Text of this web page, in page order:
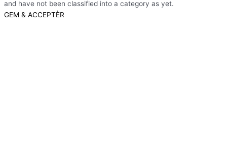
and have not been classified into a category as yet.
GEM & ACCEPTÈR